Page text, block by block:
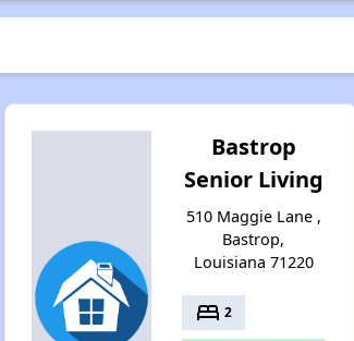
Bastrop
Senior Living
510 Maggie Lane ,
Bastrop,
Louisiana 71220
bed 2